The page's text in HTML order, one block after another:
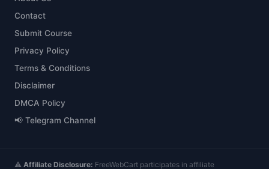
Contact
Submit Course
Privacy Policy
Terms & Conditions
Disclaimer
DMCA Policy
📢 Telegram Channel
⚠️ Affiliate Disclosure: FreeWebCart participates in affiliate